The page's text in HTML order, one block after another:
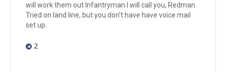
will work them out Infantryman I will call you, Redman
Tried on land line, but you don't have have voice mail
set up.
2